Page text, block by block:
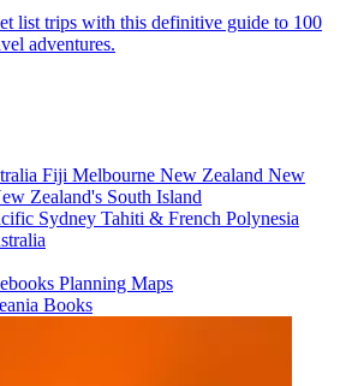
list trips with this definitive guide to 100
adventures.
Fiji Melbourne New Zealand New
Zealand's South Island
Sydney Tahiti & French Polynesia
Planning Maps
Books